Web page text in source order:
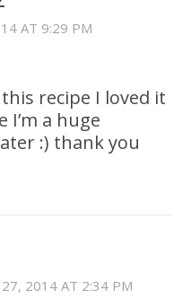
AT 9:29 PM
recipe I loved it
I’m a huge
:) thank you
27, 2014 AT 2:34 PM